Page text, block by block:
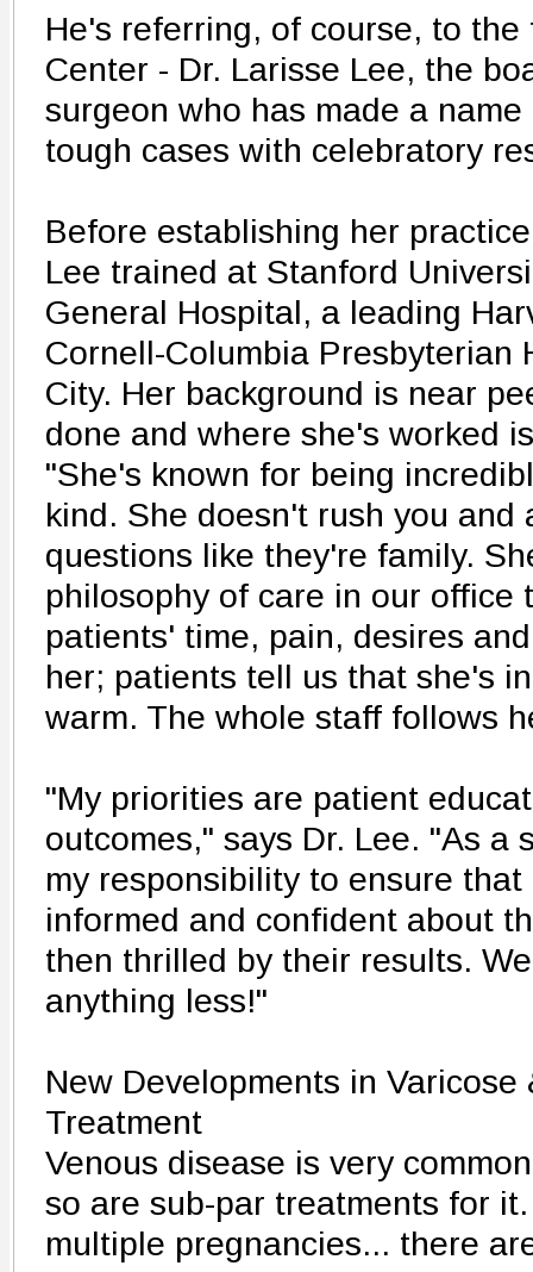
He's referring, of course, to the
Center - Dr. Larisse Lee, the
surgeon who has made a
tough cases with celebratory
Before establishing her
Lee trained at Stanford
General Hospital, a leading
Cornell-Columbia Presbyterian
City. Her background is near
done and where she's worked
"She's known for being
kind. She doesn't rush you and
questions like they're family.
philosophy of care in our office
patients' time, pain, desires
her; patients tell us that she's
warm. The whole staff follows
"My priorities are patient
outcomes," says Dr. Lee. "As a
my responsibility to ensure
informed and confident about
then thrilled by their results.
anything less!"
New Developments in Varicose
Treatment
Venous disease is very
so are sub-par treatments for
multiple pregnancies... there